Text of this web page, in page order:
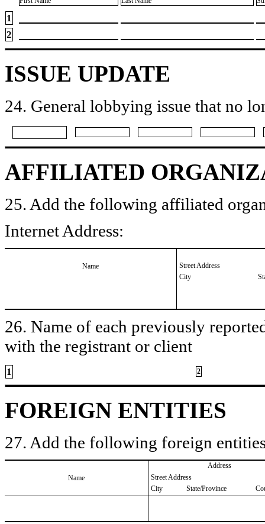
1
2
ISSUE UPDATE
24. General lobbying issue that no
AFFILIATED
25. Add the following affiliated
Internet Address:
Name
Street Address
City
26. Name of each previously
with the registrant or client
1 2
FOREIGN ENTITIES
27. Add the following foreign
Name
Address
Street Address
City
State/Province